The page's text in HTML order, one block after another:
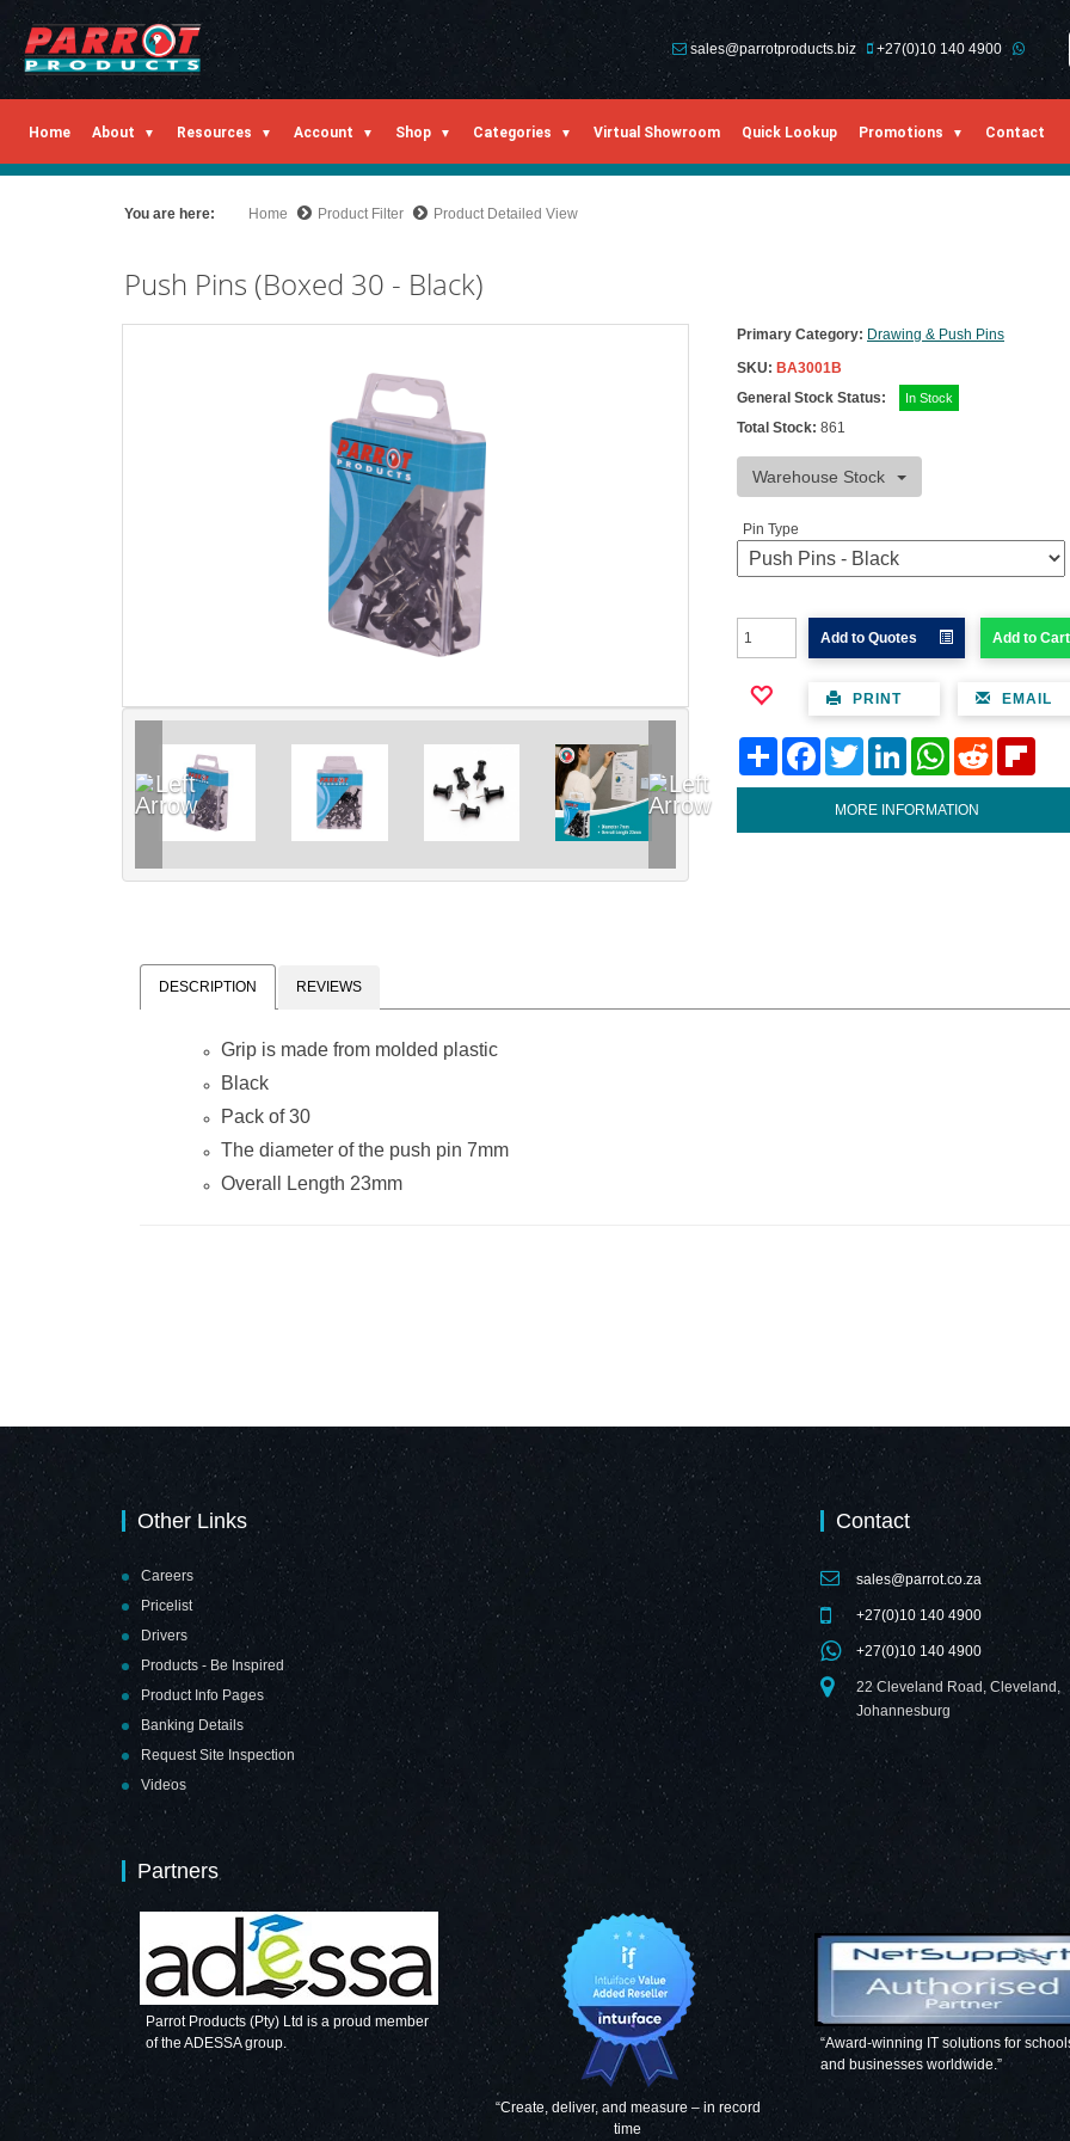
sales@parrotproducts.biz +27(0)10 140 4900
Home About Resources Account Shop Categories Virtual Showroom Quick Lookup Promotions Contact
You are here: Home Product Filter Product Detailed View
Push Pins (Boxed 30 - Black)
Primary Category: Drawing & Push Pins
SKU: BA3001B
General Stock Status:
In Stock
Total Stock: 861
Warehouse Stock
Pin Type
Add to Quotes Add to Cart
PRINT EMAIL
Share FacebookTwitter LinkedIn WhatsAppReddit
MORE INFORMATION
DESCRIPTION REVIEWS
Grip is made from molded plastic
Black
Pack of 30
The diameter of the push pin 7mm
Overall Length 23mm
Other Links
Careers
Pricelist
Drivers
Products - Be Inspired
Product Info Pages
Banking Details
Request Site Inspection
Videos
Contact
sales@parrot.co.za
+27(0)10 140 4900
+27(0)10 140 4900
22 Cleveland Road, Cleveland,
Johannesburg
Partners
Parrot Products (Pty) Ltd is a proud member
of the ADESSA group.
“Create, deliver, and measure – in record
time
“Award-winning IT solutions for
and businesses worldwide.”